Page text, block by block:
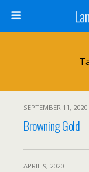
SEPTEMBER 11, 2020
Browning Gold
APRIL 9, 2020